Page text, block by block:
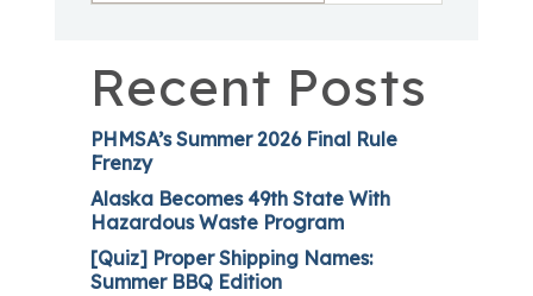
Recent Posts
PHMSA’s Summer 2026 Final Rule
Frenzy
Alaska Becomes 49th State With
Hazardous Waste Program
[Quiz] Proper Shipping Names:
Summer BBQ Edition